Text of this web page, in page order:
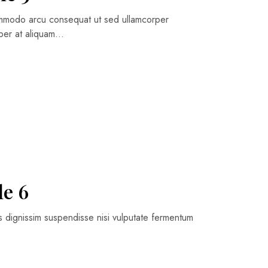
arcu consequat ut sed ullamcorper
at aliquam…
6
suspendisse nisi vulputate fermentum